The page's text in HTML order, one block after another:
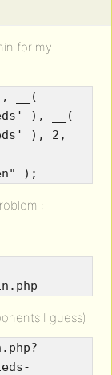
for my
__(
), __(
), 2,
);
:
I guess)